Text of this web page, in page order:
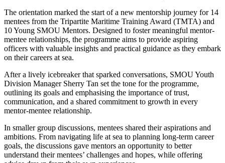
The orientation marked the start of a new mentorship journey for 14
mentees from the Tripartite Maritime Training Award (TMTA) and
10 Young SMOU Mentors. Designed to foster meaningful mentor-
mentee relationships, the programme aims to provide aspiring
officers with valuable insights and practical guidance as they embark
on their careers at sea.
After a lively icebreaker that sparked conversations, SMOU Youth
Division Manager Sherry Tan set the tone for the programme,
outlining its goals and emphasising the importance of trust,
communication, and a shared commitment to growth in every
mentor-mentee relationship.
In smaller group discussions, mentees shared their aspirations and
ambitions. From navigating life at sea to planning long-term career
goals, the discussions gave mentors an opportunity to better
understand their mentees’ challenges and hopes, while offering